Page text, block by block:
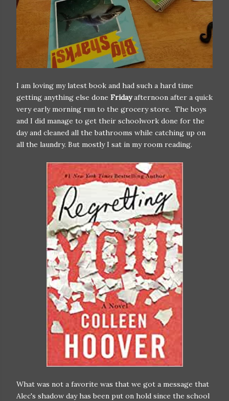
I am loving my latest book and had such a hard time
getting anything else done Fridayafternoon after a quick
very early morning run to the grocery store. The boys
and I did manage to get their schoolwork done for the
day and cleaned all the bathrooms while catching up on
all the laundry. But mostly I sat in my room reading.
What was not a favorite was that we got a message that
Alec's shadow day has been put on hold since the school